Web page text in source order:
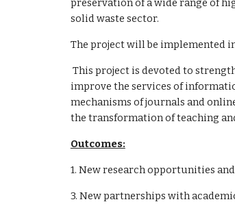
preservation of a wide range of
solid waste sector.
The project will be implemented
improve the services of
mechanisms of journals and
the transformation of teaching
Outcomes:
1. New research opportunities
3. New partnerships with